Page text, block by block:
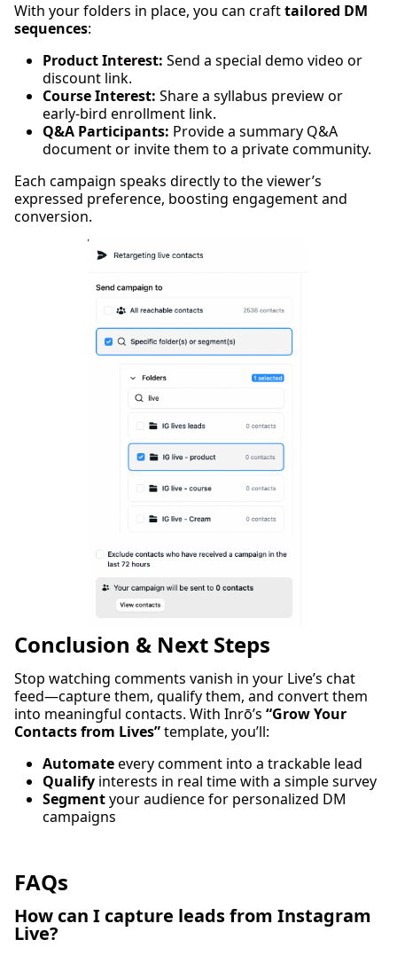
With your folders in place, you can crafttailored DM
sequences:
Product Interest: Send a special demo video or
discount link.
Course Interest: Share a syllabus preview or
early-bird enrollment link.
Q&A Participants: Provide a summary Q&A
document or invite them to a private community.
Each campaign speaks directly to the viewer’s
expressed preference, boosting engagement and
conversion.
Conclusion & Next Steps
Stop watching comments vanish in your Live’s chat
feed—capture them, qualify them, and convert them
into meaningful contacts. With Inrō’s “Grow Your
Contacts from Lives”template, you’ll:
Automateevery comment into a trackable lead
Qualify interests in real time with a simple survey
Segmentyour audience for personalized DM
campaigns
FAQs
How can I capture leads from Instagram
Live?